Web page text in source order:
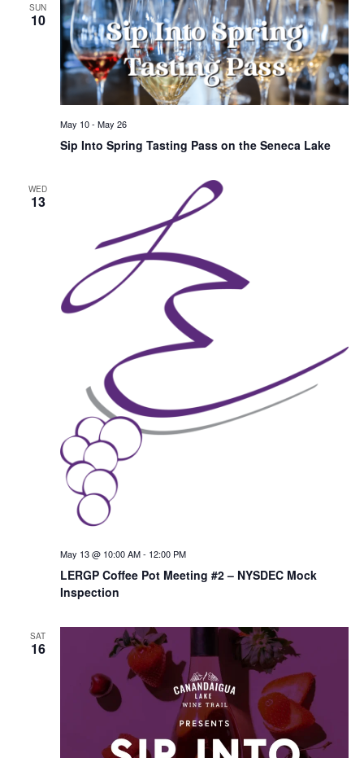
SUN
10
Sip Into Spring Tasting Pass on the Seneca Lake
May 10- May 26
WED
13
LERGP Coffee Pot Meeting #2 – NYSDEC Mock
Inspection
May 13 @ 10:00 AM- 12:00 PM
SAT
16